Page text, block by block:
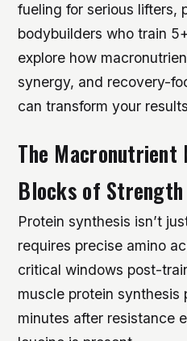
fueling for serious lifters,
bodybuilders who train
explore how
synergy, and recovery-
can transform your
The
Blocks of Strength
Protein synthesis isn’t
requires precise amino
critical windows post-
muscle protein synthesis
minutes after resistance